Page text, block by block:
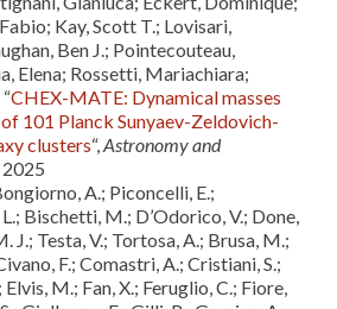
Kay, Scott T.; Lovisari,
Ben J.; Pointecouteau,
Elena; Rossetti, Mariachiara;
CHEX-MATE: Dynamical masses
101 Planck Sunyaev-Zeldovich-
clusters“,Astronomy and
2025
A.; Piconcelli, E.;
Bischetti, M.; D’Odorico, V.; Done,
J.; Testa, V.; Tortosa, A.; Brusa, M.;
F.; Comastri, A.; Cristiani, S.;
M.; Fan, X.; Feruglio, C.; Fiore,